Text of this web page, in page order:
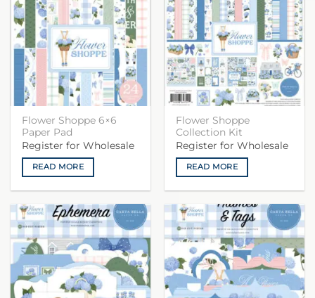
Flower Shoppe 6×6
Paper Pad
Register for Wholesale
READ MORE
Flower Shoppe
Collection Kit
Register for Wholesale
READ MORE